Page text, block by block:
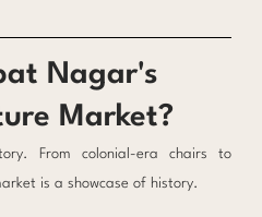
Nagar's
Market?
From colonial-era chairs to
is a showcase of history.